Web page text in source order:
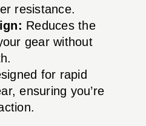
resistance.
Reduces the
gear without
for rapid
ensuring you’re